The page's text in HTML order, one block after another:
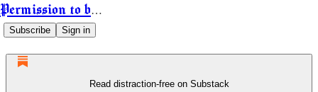
Permission to be Powerful
Subscribe Sign in
Read distraction-free on Substack